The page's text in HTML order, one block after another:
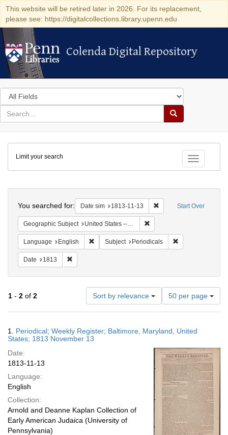
This website will be retired later in 2026. For its replacement,
please see: https://digitalcollections.library.upenn.edu
Colenda Digital Repository
Colenda Digital Repository
Search
in
for
search
Search
Colenda
Digital
Repository
Toggle
Limit your search
Start Over
You searched for: Date sim 1813-11-13 Remove constraint
Geographic Subject United States -- Maryland
Language English Remove constraint Language: English
Subject Periodicals
Date 1813
1 - 2 of 2 Sort by relevance
Number
of
results
display
page
50 per page
Results
1. Periodical; Weekly Register; Baltimore, Maryland, United
States; 1813 November 13
Date:
1813-11-13
Language:
English
Collection:
Arnold and Deanne Kaplan Collection of
Early American Judaica (University of
Pennsylvania)